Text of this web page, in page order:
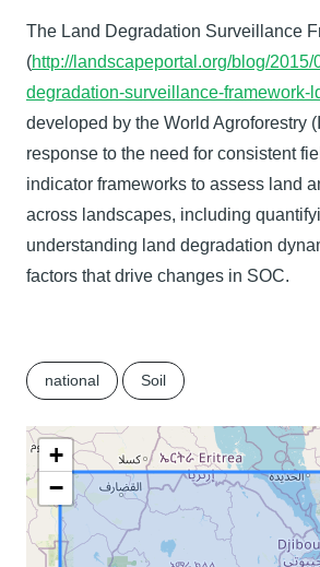
The Land Degradation Surveillance
(http://landscapeportal.org/blog/2015/
degradation-surveillance-framework-
developed by the World Agroforestry
response to the need for consistent
indicator frameworks to assess land
across landscapes, including
understanding land degradation
factors that drive changes in SOC.
national Soil
+
−